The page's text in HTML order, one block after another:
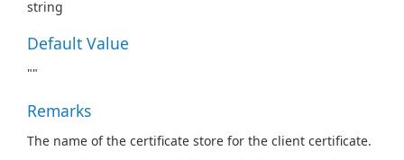
string
Default Value
""
Remarks
The name of the certificate store for the client certificate.